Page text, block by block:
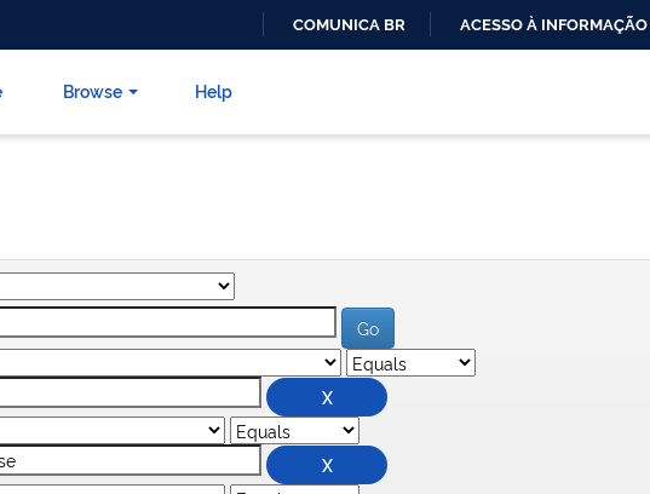
CONTEÚDO
COMUNICA BR ACESSO À INFORMAÇÃO
Browse Help